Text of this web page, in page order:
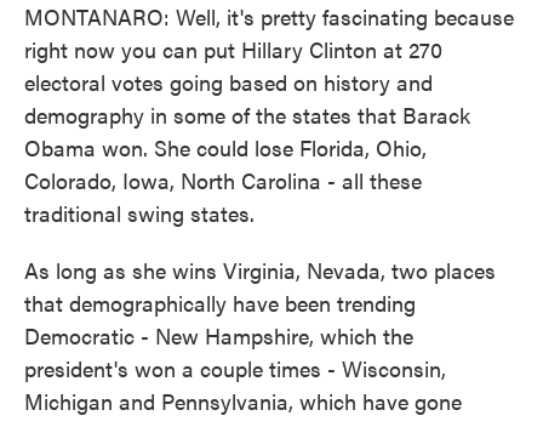
MONTANARO: Well, it's pretty fascinating because
right now you can put Hillary Clinton at 270
electoral votes going based on history and
demography in some of the states that Barack
Obama won. She could lose Florida, Ohio,
Colorado, Iowa, North Carolina - all these
traditional swing states.
As long as she wins Virginia, Nevada, two places
that demographically have been trending
Democratic - New Hampshire, which the
president's won a couple times - Wisconsin,
Michigan and Pennsylvania, which have gone